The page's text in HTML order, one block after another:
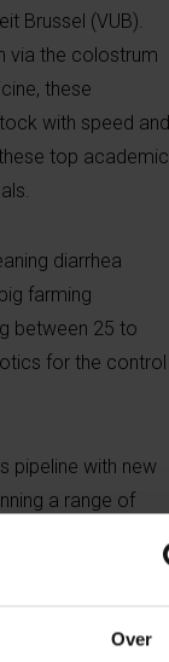
Over
Brussel (VUB).
via the colostrum
these
with speed and
top academic
diarrhea
farming
between 25 to
for the control
pipeline with new
a range of
health
Scientific Director